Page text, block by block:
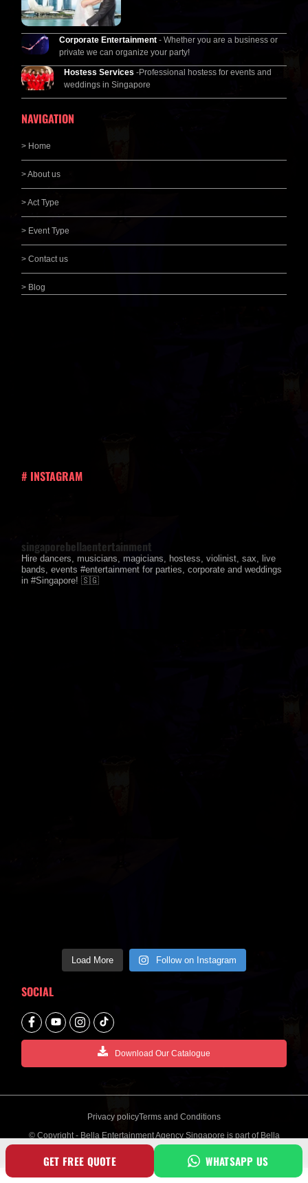
Corporate Entertainment- Whether you are a business or
private we can organize your party!
Hostess Services -Professional hostess for events and
weddings in Singapore
NAVIGATION
> Home
> About us
> Act Type
> Event Type
> Contact us
> Blog
# INSTAGRAM
singaporebellaentertainment
Hire dancers, musicians, magicians, hostess, violinist, sax, live
bands, events #entertainment for parties, corporate and weddings
in #Singapore! 🇸🇬
Load More Follow on Instagram
SOCIAL
Download Our Catalogue
Privacy policyTerms and Conditions
© Copyright - Bella Entertainment Agency Singapore is part of Bella
Creative Entertainment Group
GET FREE QUOTE WHATSAPP US